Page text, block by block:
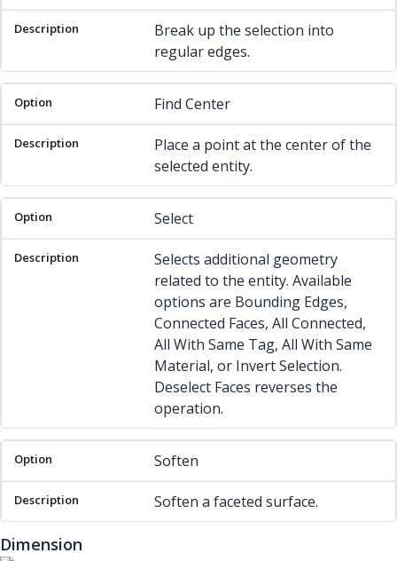
Break up the selection into
regular edges.
Find Center
Place a point at the center of the
selected entity.
Select
Selects additional geometry
related to the entity. Available
options are Bounding Edges,
Connected Faces, All Connected,
All With Same Tag, All With Same
Material, or Invert Selection.
Deselect Faces reverses the
operation.
Soften
Soften a faceted surface.
Dimension